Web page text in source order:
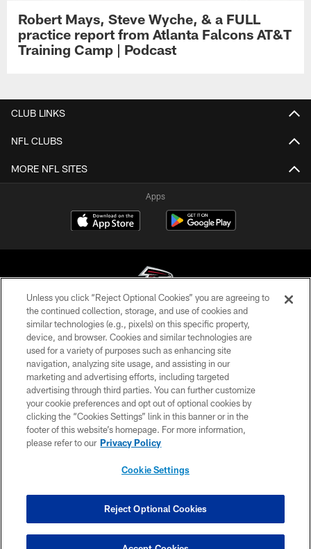
Robert Mays, Steve Wyche, & a FULL
practice report from Atlanta Falcons AT&T
Training Camp | Podcast
CLUB LINKS
NFL CLUBS
MORE NFL SITES
Apps
© Atlanta Falcons Football Club - 2026
PRIVACY POLICY
EMPLOYMENT
FAQ
MEDIA
ACCESSIBILITY
COOKIE SETTINGS
Unless you click “Reject Optional Cookies” you are agreeing to
the continued collection, storage, and use of cookies and
similar technologies (e.g., pixels) on this specific property,
device, and browser. Cookies and similar technologies are
used for a variety of purposes such as enhancing site
navigation, analyzing site usage, and assisting in our
marketing and advertising efforts, including targeted
advertising through third parties. You can further customize
your cookie preferences and opt out of optional cookies by
clicking the “Cookies Settings” link in this banner or in the
footer of this website’s homepage. For more information,
please refer to our Privacy Policy
Cookie Settings
Reject Optional Cookies